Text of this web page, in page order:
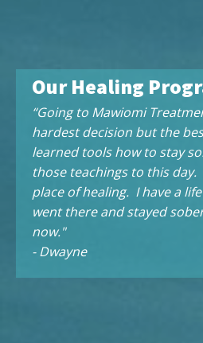
Our Healing
“Going to Mawiomi
hardest decision but the
learned tools how to stay
those teachings to this
place of healing. I have a
went there and stayed
now."
- Dwayne